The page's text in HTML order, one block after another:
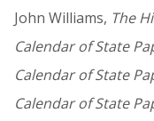
John Williams, The
Calendar of State
Calendar of State
Calendar of State